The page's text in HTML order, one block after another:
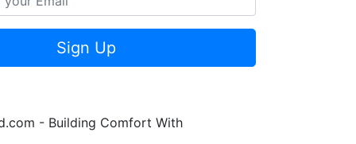
Sign Up
- Building Comfort With